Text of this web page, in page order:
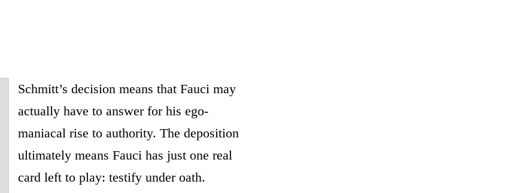
Schmitt’s decision means that Fauci may
actually have to answer for his ego-
maniacal rise to authority. The deposition
ultimately means Fauci has just one real
card left to play: testify under oath.